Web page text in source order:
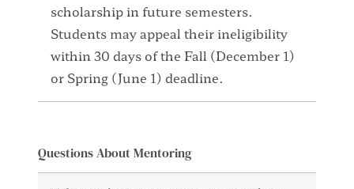
scholarship in future semesters.
Students may appeal their ineligibility
within 30 days of the Fall (December 1)
or Spring (June 1) deadline.
Questions About Mentoring